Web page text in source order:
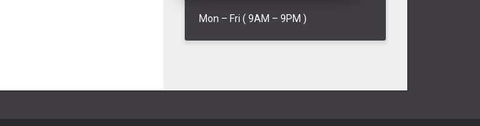
Mon – Fri ( 9AM – 9PM )